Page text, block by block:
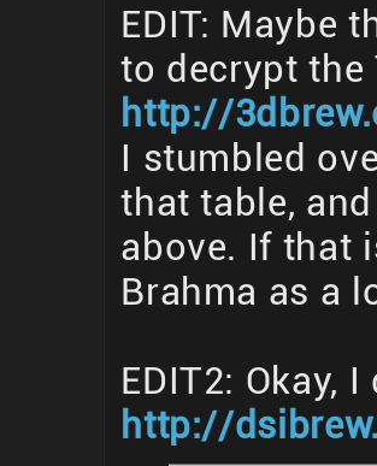
EDIT: Maybe
to decrypt the
http://
I stumbled
that table,
above. If that
Brahma as a
EDIT2: Okay,
http://